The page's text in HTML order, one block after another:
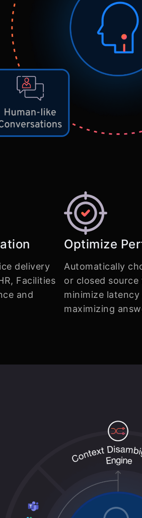
delivery
Facilities
and
Optimize
Automatically
or closed
minimize
maximizing